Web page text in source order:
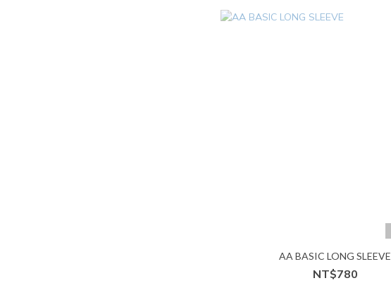
AA BASIC LONG SLEEVE
NT$780